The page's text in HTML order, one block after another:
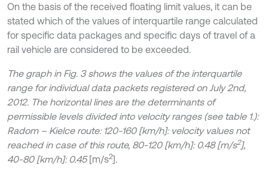
On the basis of the received floating limit values, it can be
stated which of the values of interquartile range calculated
for specific data packages and specific days of travel of a
rail vehicle are considered to be exceeded.
The graph in Fig. 3 shows the values of the interquartile
range for individual data packets registered on July 2nd,
2012. The horizontal lines are the determinants of
permissible levels divided into velocity ranges (see table 1.):
Radom – Kielce route: 120-160 [km/h]: velocity values not
reached in case of this route, 80-120 [km/h]: 0.48 [m/s2],
40-80 [km/h]: 0.45[m/s2].